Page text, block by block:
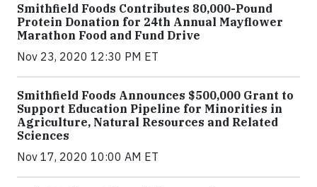
Smithfield Foods Contributes 80,000-Pound
Protein Donation for 24th Annual Mayflower
Marathon Food and Fund Drive
Nov 23, 2020 12:30 PM ET
Smithfield Foods Announces $500,000 Grant to
Support Education Pipeline for Minorities in
Agriculture, Natural Resources and Related
Sciences
Nov 17, 2020 10:00 AM ET